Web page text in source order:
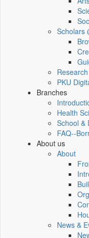
Scholars
PKU
Branches
Health
School &
FAQ--
About us
About
News &